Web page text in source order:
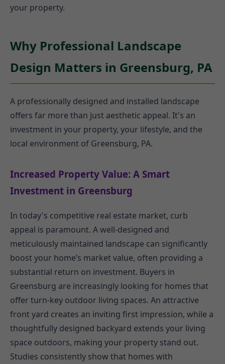
your property.
Why Professional Landscape
Design Matters in Greensburg, PA
A professionally designed and installed landscape
offers far more than just aesthetic appeal. It's an
investment in your property, your lifestyle, and the
local environment of Greensburg, PA.
Increased Property Value: A Smart
Investment in Greensburg
In today's competitive real estate market, curb
appeal is paramount. A well-designed and
meticulously maintained landscape can significantly
boost your home’s market value, often providing a
substantial return on investment. Buyers in
Greensburg are increasingly looking for homes that
offer turn-key outdoor living spaces. An attractive
front yard creates an inviting first impression, while a
thoughtfully designed backyard extends your living
space outdoors, making your property stand out.
Studies consistently show that homes with